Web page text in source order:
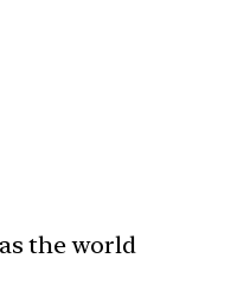
the world